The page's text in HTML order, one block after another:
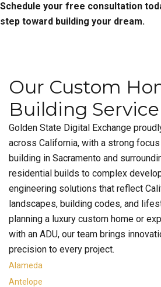
Schedule your free consultation
step toward building your dream.
Our Custom
Building
Golden State Digital Exchange
across California, with a strong
building in Sacramento and
residential builds to complex
engineering solutions that reflect
landscapes, building codes, and
planning a luxury custom home or
with an ADU, our team brings
precision to every project.
Alameda
Antelope